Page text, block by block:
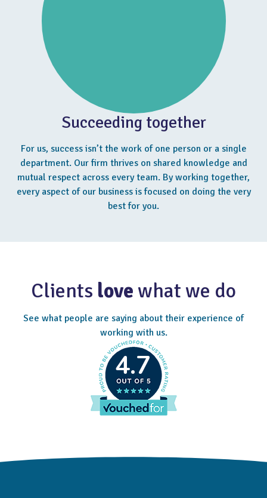
Succeeding together
For us, success isn’t the work of one person or a single
department. Our firm thrives on shared knowledge and
mutual respect across every team. By working together,
every aspect of our business is focused on doing the very
best for you.
Clients love what we do
See what people are saying about their experience of
working with us.
4.7